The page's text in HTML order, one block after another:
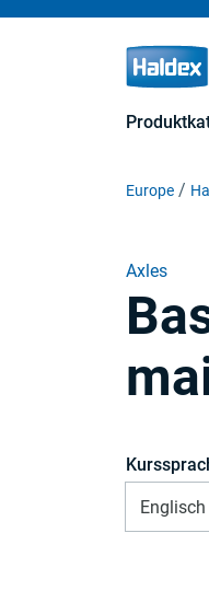
Europe
Axles
Englisch